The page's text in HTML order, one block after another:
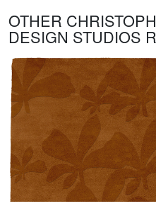
OTHER
DESIGN STUDIOS